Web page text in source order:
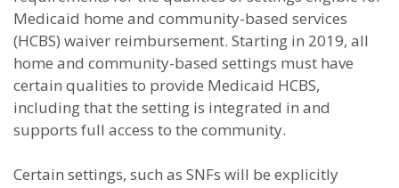
Medicaid home and community-based services
(HCBS) waiver reimbursement. Starting in 2019, all
home and community-based settings must have
certain qualities to provide Medicaid HCBS,
including that the setting is integrated in and
supports full access to the community.
Certain settings, such as SNFs will be explicitly